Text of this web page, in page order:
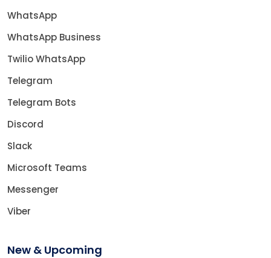
WhatsApp
WhatsApp Business
Twilio WhatsApp
Telegram
Telegram Bots
Discord
Slack
Microsoft Teams
Messenger
Viber
New & Upcoming